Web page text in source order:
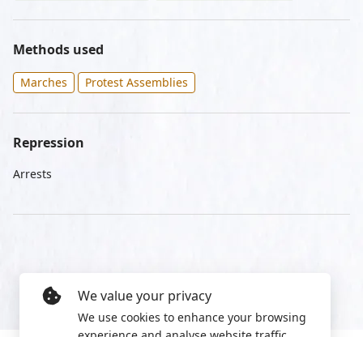
Methods used
Marches Protest Assemblies
Repression
Arrests
We value your privacy
We use cookies to enhance your browsing